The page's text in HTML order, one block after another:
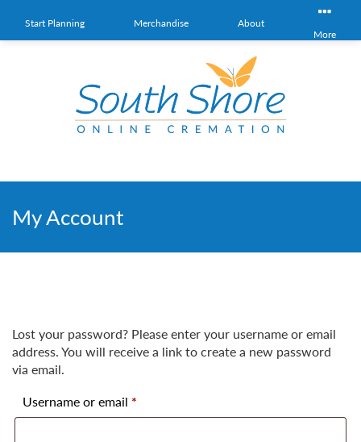
Start Planning Merchandise
About
More
My Account
Lost your password? Please enter your username or email
address. You will receive a link to create a new password
via email.
Username or email *